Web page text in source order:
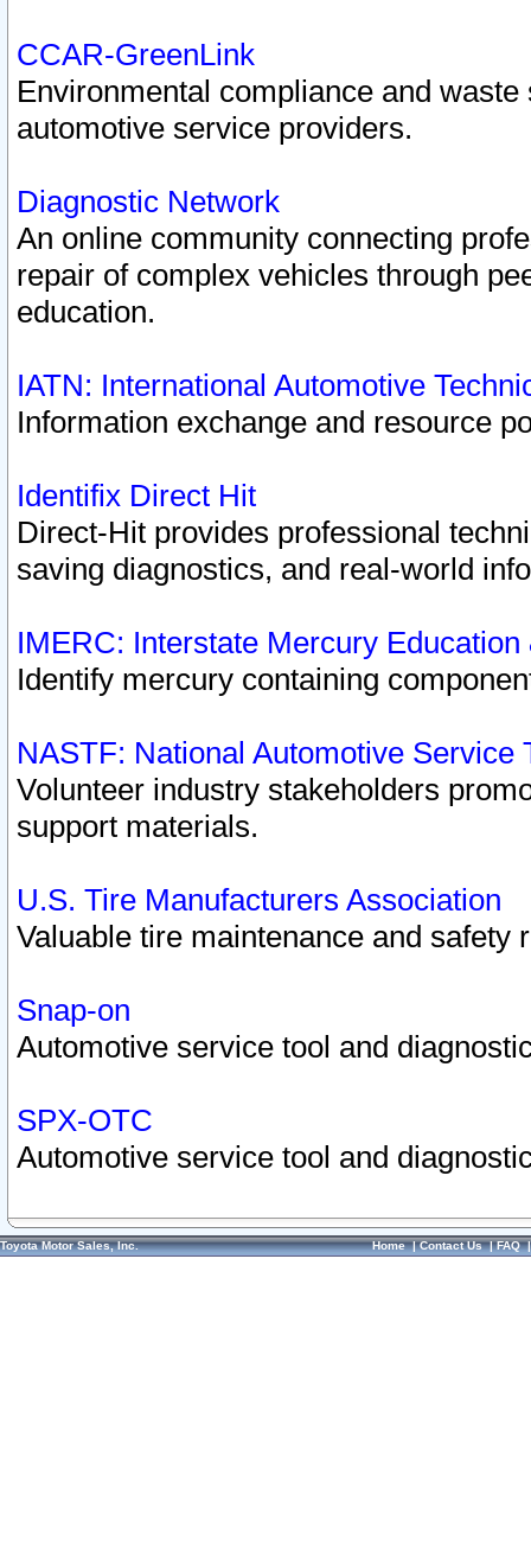
CCAR-GreenLink
Environmental compliance and
automotive service providers.
Diagnostic Network
An online community connecting
repair of complex vehicles through
education.
IATN: International Automotive
Information exchange and resource
Identifix Direct Hit
Direct-Hit provides professional
saving diagnostics, and real-world
IMERC: Interstate Mercury
Identify mercury containing
NASTF: National Automotive Service
Volunteer industry stakeholders
support materials.
U.S. Tire Manufacturers Association
Valuable tire maintenance and safety
Snap-on
Automotive service tool and
SPX-OTC
Automotive service tool and
Toyota Motor Sales, Inc. Home|Contact Us|FAQ